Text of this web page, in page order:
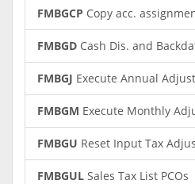
FMBGCP Copy acc.
FMBGD Cash Dis. and
FMBGJ Execute Annual
FMBGM Execute Monthly
FMBGU Reset Input Tax
FMBGUL Sales Tax List PCOs